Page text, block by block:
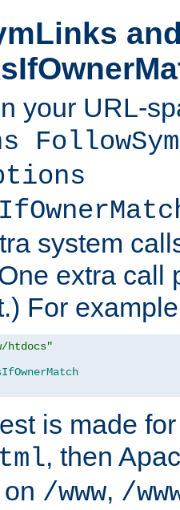
your URL-
system
extra call
For
htdocs"
is made
, then
on /www, /